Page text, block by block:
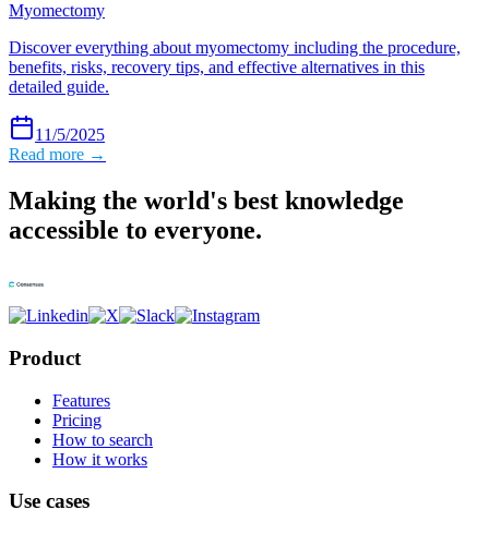
Myomectomy
Discover everything about myomectomy including the procedure,
benefits, risks, recovery tips, and effective alternatives in this
detailed guide.
11/5/2025
Read more →
Making the world's best knowledge
accessible to everyone.
Product
Features
Pricing
How to search
How it works
Use cases